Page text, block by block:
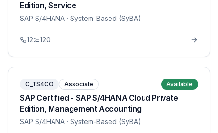
Edition, Service
SAP S/4HANA · System-Based (SyBA)
12 120
C_TS4CO Associate Available
SAP Certified - SAP S/4HANA Cloud Private
Edition, Management Accounting
SAP S/4HANA · System-Based (SyBA)